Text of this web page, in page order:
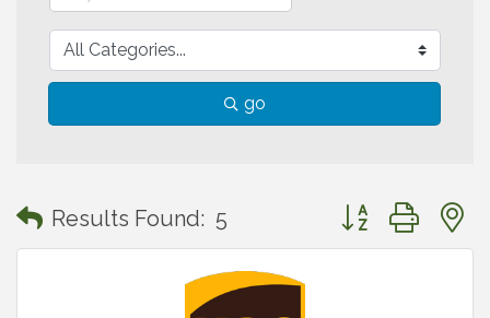
go
Results Found: 5 Button group with